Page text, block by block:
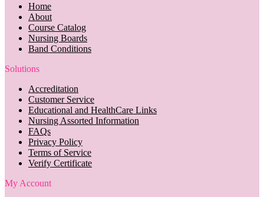
Home
About
Course Catalog
Nursing Boards
Band Conditions
Solutions
Accreditation
Customer Service
Educational and HealthCare Links
Nursing Assorted Information
FAQs
Privacy Policy
Terms of Service
Verify Certificate
My Account